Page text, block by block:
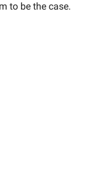
to be the case.